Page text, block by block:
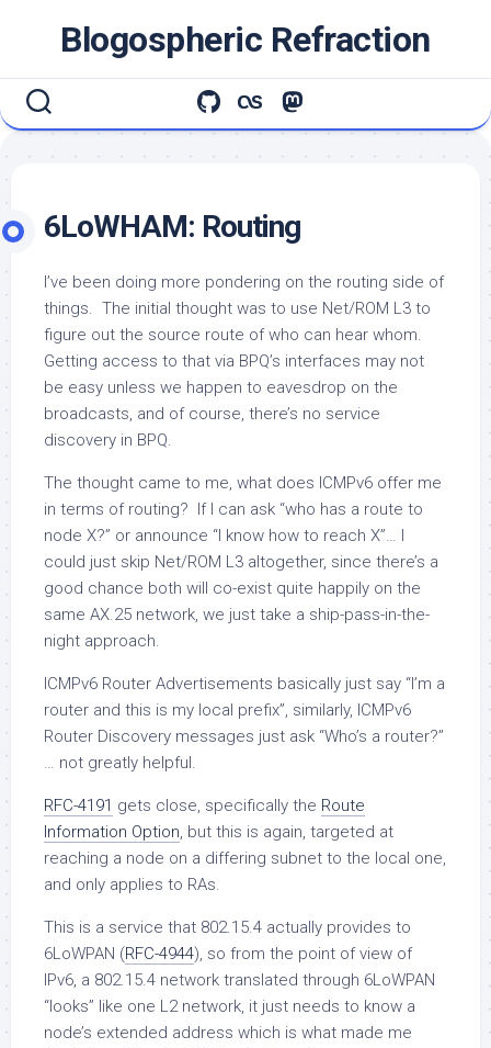
Blogospheric Refraction
6LoWHAM: Routing
I’ve been doing more pondering on the routing side of
things. The initial thought was to use Net/ROM L3 to
figure out the source route of who can hear whom.
Getting access to that via BPQ’s interfaces may not
be easy unless we happen to eavesdrop on the
broadcasts, and of course, there’s no service
discovery in BPQ.
The thought came to me, what does ICMPv6 offer me
in terms of routing? If I can ask “who has a route to
node X?” or announce “I know how to reach X”… I
could just skip Net/ROM L3 altogether, since there’s a
good chance both will co-exist quite happily on the
same AX.25 network, we just take a ship-pass-in-the-
night approach.
ICMPv6 Router Advertisements basically just say “I’m a
router and this is my local prefix”, similarly, ICMPv6
Router Discovery messages just ask “Who’s a router?”
… not greatly helpful.
RFC-4191 gets close, specifically the Route
Information Option, but this is again, targeted at
reaching a node on a differing subnet to the local one,
and only applies to RAs.
This is a service that 802.15.4 actually provides to
6LoWPAN (RFC-4944), so from the point of view of
IPv6, a 802.15.4 network translated through 6LoWPAN
“looks” like one L2 network, it just needs to know a
node’s extended address which is what made me